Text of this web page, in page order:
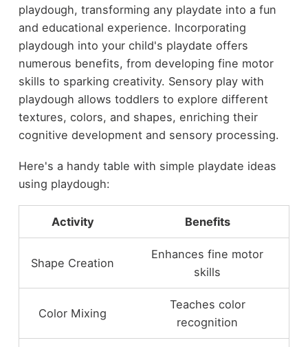
playdough, transforming any playdate into a fun
and educational experience. Incorporating
playdough into your child's playdate offers
numerous benefits, from developing fine motor
skills to sparking creativity. Sensory play with
playdough allows toddlers to explore different
textures, colors, and shapes, enriching their
cognitive development and sensory processing.
Here's a handy table with simple playdate ideas
using playdough:
Activity Benefits
Shape Creation
Enhances fine motor
skills
Color Mixing
Teaches color
recognition